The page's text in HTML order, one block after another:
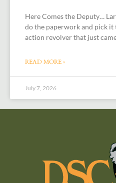
Here Comes the Deputy…
do the paperwork and pick it
action revolver that just
READ MORE »
July 7, 2026